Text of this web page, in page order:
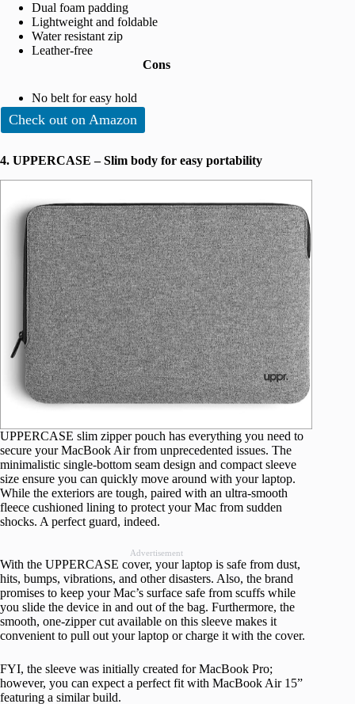
Dual foam padding
Lightweight and foldable
Water resistant zip
Leather-free
Cons
No belt for easy hold
Check out on Amazon
4. UPPERCASE – Slim body for easy portability
UPPERCASE slim zipper pouch has everything you need to
secure your MacBook Air from unprecedented issues. The
minimalistic single-bottom seam design and compact sleeve
size ensure you can quickly move around with your laptop.
While the exteriors are tough, paired with an ultra-smooth
fleece cushioned lining to protect your Mac from sudden
shocks. A perfect guard, indeed.
Advertisement
With the UPPERCASE cover, your laptop is safe from dust,
hits, bumps, vibrations, and other disasters. Also, the brand
promises to keep your Mac’s surface safe from scuffs while
you slide the device in and out of the bag. Furthermore, the
smooth, one-zipper cut available on this sleeve makes it
convenient to pull out your laptop or charge it with the cover.
FYI, the sleeve was initially created for MacBook Pro;
however, you can expect a perfect fit with MacBook Air 15”
featuring a similar build.